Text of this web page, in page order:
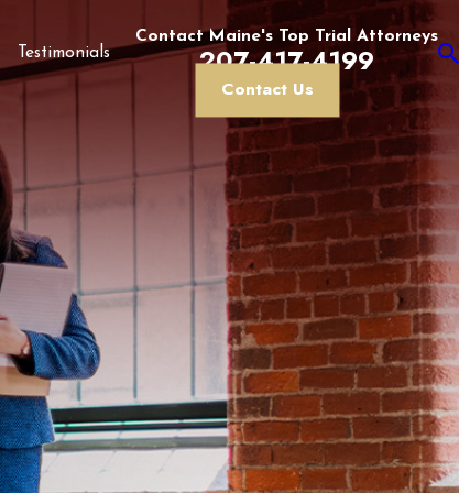
Testimonials
Contact Us
Contact Maine's Top Trial Attorneys
207-417-4199